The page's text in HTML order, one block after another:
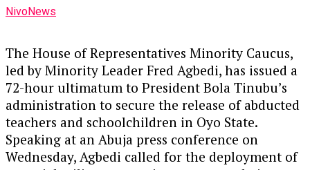
NivoNews
The House of Representatives Minority Caucus,
led by Minority Leader Fred Agbedi, has issued a
72-hour ultimatum to President Bola Tinubu’s
administration to secure the release of abducted
teachers and schoolchildren in Oyo State.
Speaking at an Abuja press conference on
Wednesday, Agbedi called for the deployment of